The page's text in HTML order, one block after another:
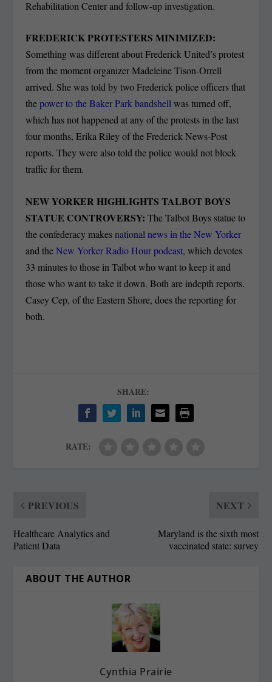
Rehabilitation Center and follow-up investigation.
FREDERICK PROTESTERS MINIMIZED:
Something was different about Frederick United’s protest
from the moment organizer Madeleine Tison-Orrell
arrived. She was told by two Frederick police officers that
thepower to the Baker Park bandshell was turned off,
which has not happened at any of the protests in the last
four months, Erika Riley of the Frederick News-Post
reports. They were also told the police would not block
traffic for them.
NEW YORKER HIGHLIGHTS TALBOT BOYS
STATUE CONTROVERSY:The Talbot Boys statue to
the confederacy makesnational news in the New Yorker
and theNew Yorker Radio Hour podcast, which devotes
33 minutes to those in Talbot who want to keep it and
those who want to take it down. Both are indepth reports.
Casey Cep, of the Eastern Shore, does the reporting for
both.
SHARE:
RATE:
PREVIOUS
Healthcare Analytics and
Patient Data
NEXT
Maryland is the sixth most
vaccinated state: survey
ABOUT THE AUTHOR
Cynthia Prairie